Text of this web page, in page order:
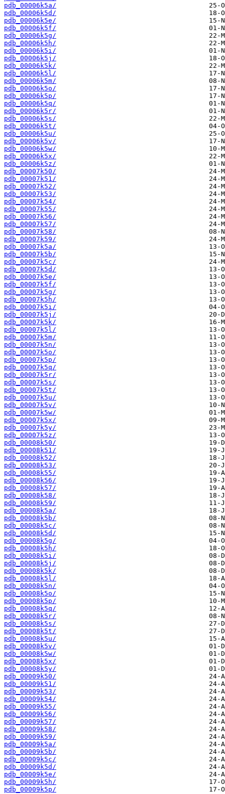
pdb_00006k5a/
pdb_00006k5d/
pdb_00006k5e/
pdb_00006k5f/
pdb_00006k5g/
pdb_00006k5h/
pdb_00006k5i/
pdb_00006k5j/
pdb_00006k5k/
pdb_00006k5l/
pdb_00006k5m/
pdb_00006k5o/
pdb_00006k5p/
pdb_00006k5q/
pdb_00006k5r/
pdb_00006k5s/
pdb_00006k5t/
pdb_00006k5u/
pdb_00006k5v/
pdb_00006k5w/
pdb_00006k5x/
pdb_00006k5z/
pdb_00007k50/
pdb_00007k51/
pdb_00007k52/
pdb_00007k53/
pdb_00007k54/
pdb_00007k55/
pdb_00007k56/
pdb_00007k57/
pdb_00007k58/
pdb_00007k59/
pdb_00007k5a/
pdb_00007k5b/
pdb_00007k5c/
pdb_00007k5d/
pdb_00007k5e/
pdb_00007k5f/
pdb_00007k5g/
pdb_00007k5h/
pdb_00007k5i/
pdb_00007k5j/
pdb_00007k5k/
pdb_00007k5l/
pdb_00007k5m/
pdb_00007k5n/
pdb_00007k5o/
pdb_00007k5p/
pdb_00007k5q/
pdb_00007k5r/
pdb_00007k5s/
pdb_00007k5t/
pdb_00007k5u/
pdb_00007k5v/
pdb_00007k5w/
pdb_00007k5x/
pdb_00007k5y/
pdb_00007k5z/
pdb_00008k50/
pdb_00008k51/
pdb_00008k52/
pdb_00008k53/
pdb_00008k55/
pdb_00008k56/
pdb_00008k57/
pdb_00008k58/
pdb_00008k59/
pdb_00008k5a/
pdb_00008k5b/
pdb_00008k5c/
pdb_00008k5d/
pdb_00008k5g/
pdb_00008k5h/
pdb_00008k5i/
pdb_00008k5j/
pdb_00008k5k/
pdb_00008k5l/
pdb_00008k5n/
pdb_00008k5o/
pdb_00008k5p/
pdb_00008k5q/
pdb_00008k5r/
pdb_00008k5s/
pdb_00008k5t/
pdb_00008k5u/
pdb_00008k5v/
pdb_00008k5w/
pdb_00008k5x/
pdb_00008k5y/
pdb_00009k50/
pdb_00009k51/
pdb_00009k53/
pdb_00009k54/
pdb_00009k55/
pdb_00009k56/
pdb_00009k57/
pdb_00009k58/
pdb_00009k59/
pdb_00009k5a/
pdb_00009k5b/
pdb_00009k5c/
pdb_00009k5d/
pdb_00009k5e/
pdb_00009k5h/
pdb_00009k5p/